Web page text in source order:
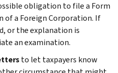
obligation to file a Form
of a Foreign Corporation. If
or the explanation is
an examination.
to let taxpayers know